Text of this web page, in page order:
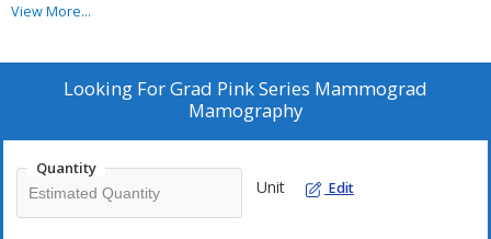
providers in the healthcare industry looking to enhance their
solutions in mammography technology that prioritize accuracy
and patient comfort.
View More...
Looking ForGrad Pink Series Mammograd
Mamography
Quantity
Unit Edit